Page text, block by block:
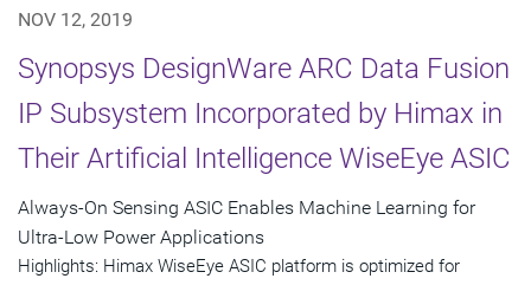
NOV 12, 2019
Synopsys DesignWare ARC Data Fusion
IP Subsystem Incorporated by Himax in
Their Artificial Intelligence WiseEye ASIC
Always-On Sensing ASIC Enables Machine Learning for
Ultra-Low Power Applications
Highlights: Himax WiseEye ASIC platform is optimized for